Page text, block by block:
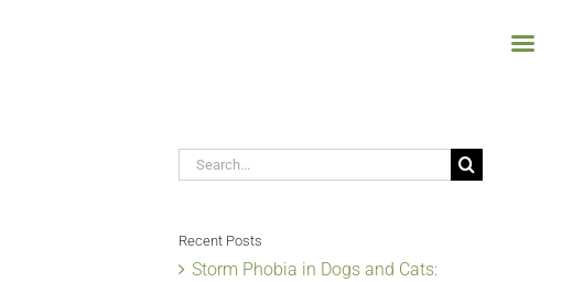
Search
Recent Posts
Storm Phobia in Dogs and Cats: